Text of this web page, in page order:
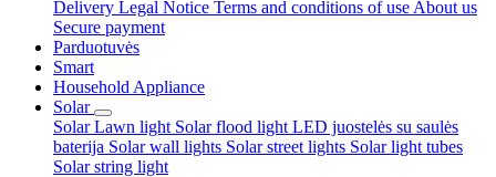
Delivery Legal Notice Terms and conditions of use About us
Secure payment
Parduotuvės
Smart
Household Appliance
Solar
Solar Lawn light Solar flood light LED juostelės su saulės
baterija Solar wall lights Solar street lights Solar light tubes
Solar string light